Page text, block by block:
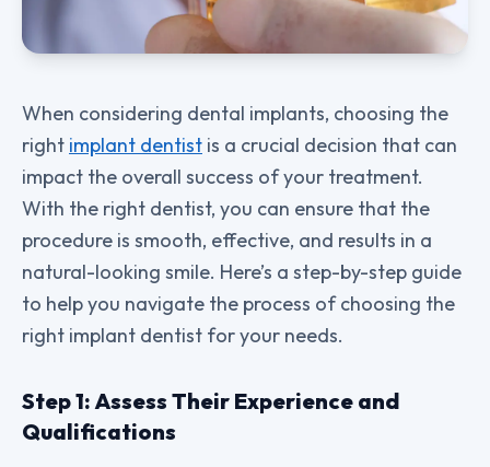
When considering dental implants, choosing the
right implant dentist is a crucial decision that can
impact the overall success of your treatment.
With the right dentist, you can ensure that the
procedure is smooth, effective, and results in a
natural-looking smile. Here’s a step-by-step guide
to help you navigate the process of choosing the
right implant dentist for your needs.
Step 1: Assess Their Experience and
Qualifications